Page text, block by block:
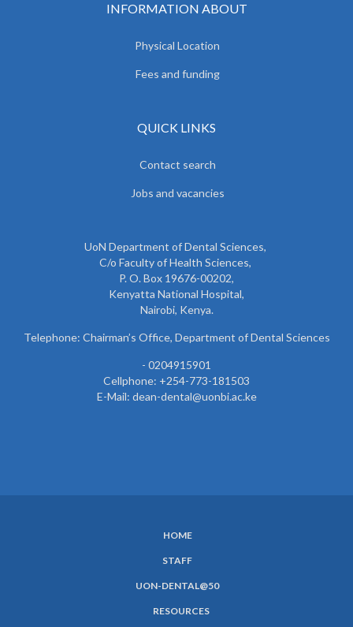
INFORMATION ABOUT
Physical Location
Fees and funding
QUICK LINKS
Contact search
Jobs and vacancies
UoN Department of Dental Sciences,
C/o Faculty of Health Sciences,
P. O. Box 19676-00202,
Kenyatta National Hospital,
Nairobi, Kenya.
Telephone: Chairman’s Office, Department of Dental Sciences
- 0204915901
Cellphone: +254-773-181503
E-Mail: dean-dental@uonbi.ac.ke
HOME
STAFF
UON-DENTAL@50
RESOURCES